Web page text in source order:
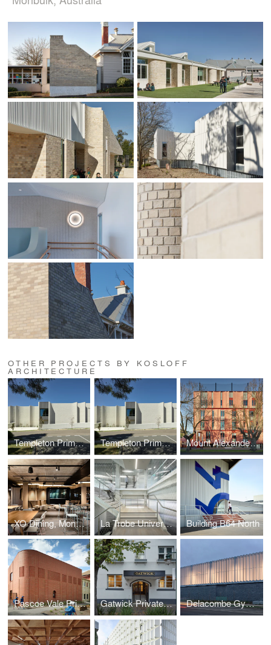
OTHER PROJECTS BY KOSLOFF
ARCHITECTURE
Templeton Primary School Templeton Primary School Mount Alexander College
XO Dining, Monash University, Melbourne La Trobe University Bendigo Library Building B64 North
Pascoe Vale Primary School Gatwick Private Hotel Delacombe Gymnasium